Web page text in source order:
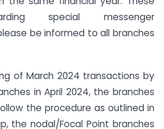
special messenger
be informed to all branches
of March 2024 transactions by
in April 2024, the branches
the procedure as outlined in
the nodal/Focal Point branches